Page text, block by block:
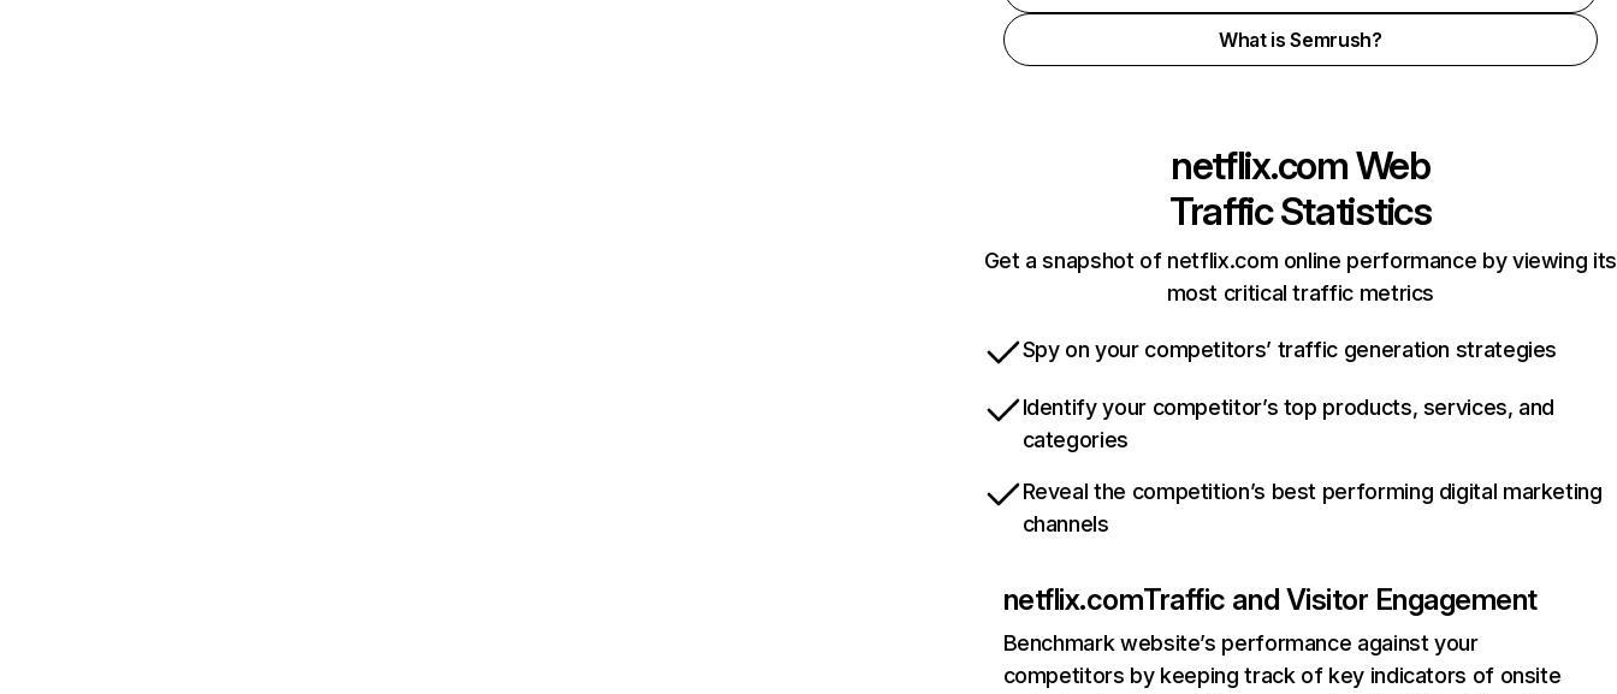
What is Semrush?
netflix.comWeb
Traffic Statistics
Get a snapshot of netflix.com online performance by viewing its
most critical traffic metrics
Spy on your competitors’ traffic generation strategies
Identify your competitor’s top products, services, and
categories
Reveal the competition’s best performing digital marketing
channels
netflix.comTraffic and Visitor Engagement
Benchmark website’s performance against your
competitors by keeping track of key indicators of onsite